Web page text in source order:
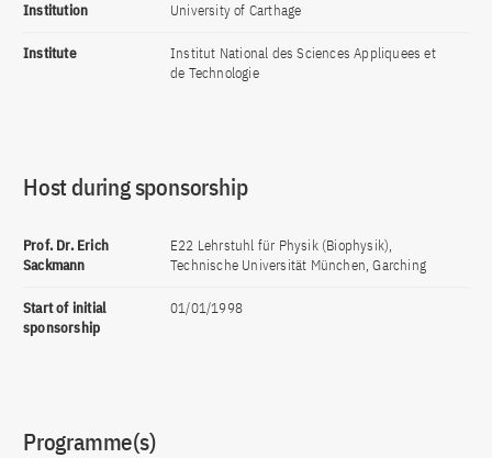
Institution University of Carthage
Institute
Institut National des Sciences Appliquees et
de Technologie
Host during sponsorship
Prof. Dr. Erich
Sackmann
E22 Lehrstuhl für Physik (Biophysik),
Technische Universität München, Garching
Start of initial
sponsorship
01/01/1998
Programme(s)